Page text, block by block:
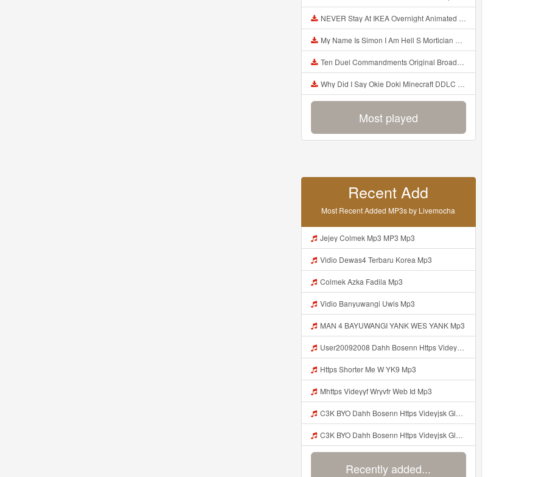
NEVER Stay At IKEA Overnight Animated SCP 3008 Horror Story Mp3
My Name Is Simon I Am Hell S Mortician And I Am Going To Kill God Creepypasta Mp3
Ten Duel Commandments Original Broadway Cast Of Hamilton Lyrics Mp3
Why Did I Say Okie Doki Minecraft DDLC Animated Music Video Song By The Stupendium Mp3
Most played
Recent Add
Most Recent Added MP3s by Livemocha
Jejey Colmek Mp3 MP3 Mp3
Vidio Dewas4 Terbaru Korea Mp3
Colmek Azka Fadila Mp3
Vidio Banyuwangi Uwis Mp3
MAN 4 BAYUWANGI YANK WES YANK Mp3
User20092008 Dahh Bosenn Https Videyyq Lsskfo Web Id ᅠ ᅠ ᅠ ᅠ ᅠ ᅠ ᅠ ᅠ ᅠ ᅠ ᅠ ᅠ ᅠ ᅠ ᅠ ᅠ ᅠ ᅠ ᅠ ᅠ Ok ᅠ ᅠ ᅠ ᅠ ᅠ ᅠ ᅠ ᅠ Mp3
Https Shorter Me W YK9 Mp3
Mhttps Videyyf Wryvfr Web Id Mp3
C3K BYO Dahh Bosenn Https Videyjsk Glujcn Web Id ᅠ ᅠ ᅠ ᅠ ᅠ ᅠ ᅠ ᅠ ᅠ ᅠ ᅠ ᅠ ᅠ ᅠ Mp3
C3K BYO Dahh Bosenn Https Videyjsk Glujcn Web Id ᅠ ᅠ ᅠ ᅠ ᅠ ᅠ ᅠ ᅠ ᅠ ᅠ ᅠ ᅠ ᅠ ᅠ N Mp3
Recently added...